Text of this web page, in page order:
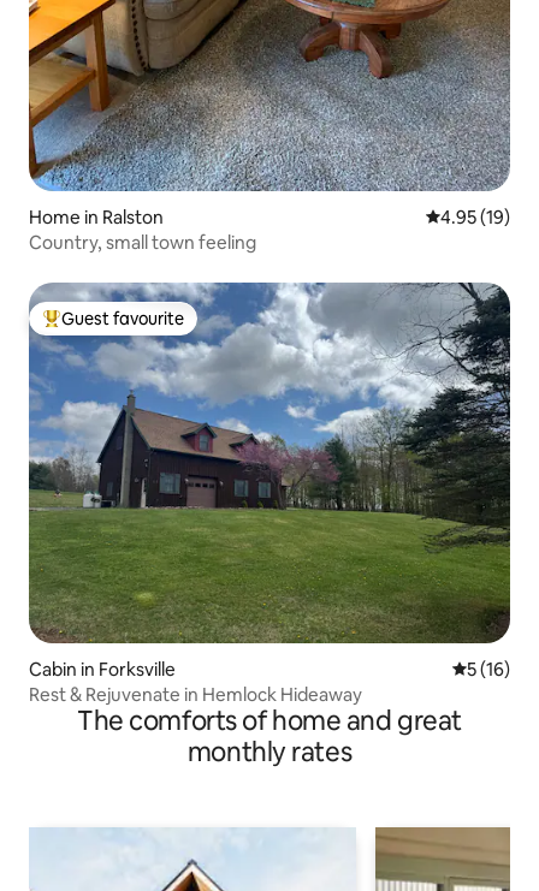
Home in Ralston 4.95 out of 5
4.95 (19)
Country, small town feeling
Top guest favourite
Guest favourite
Cabin in Forksville 5 out of 5
5 (16)
Rest & Rejuvenate in Hemlock Hideaway
The comforts of home and great
monthly rates